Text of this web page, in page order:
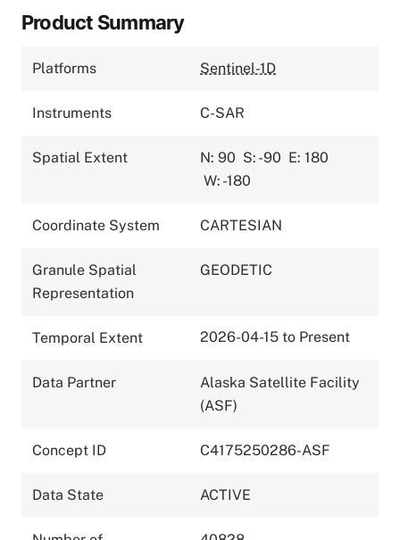
Product Summary
Platforms Sentinel-1D
Instruments C-SAR
Spatial Extent N: 90 S: -90 E: 180
W: -180
Coordinate System CARTESIAN
Granule Spatial
Representation
GEODETIC
Temporal Extent 2026-04-15 to Present
Data Partner
Alaska Satellite Facility
(ASF)
Concept ID C4175250286-ASF
Data State ACTIVE